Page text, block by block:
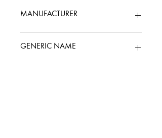
MANUFACTURER
GENERIC NAME